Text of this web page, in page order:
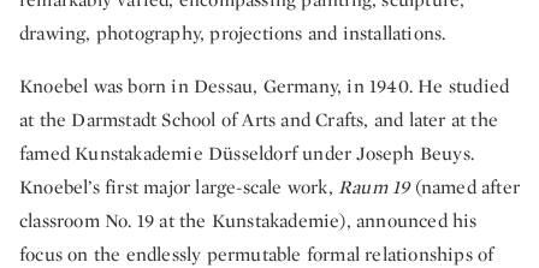
drawing, photography, projections and installations.
Knoebel was born in Dessau, Germany, in 1940. He studied
at the Darmstadt School of Arts and Crafts, and later at the
famed Kunstakademie Düsseldorf under Joseph Beuys.
Knoebel’s first major large-scale work, Raum 19(named after
classroom No. 19 at the Kunstakademie), announced his
focus on the endlessly permutable formal relationships of